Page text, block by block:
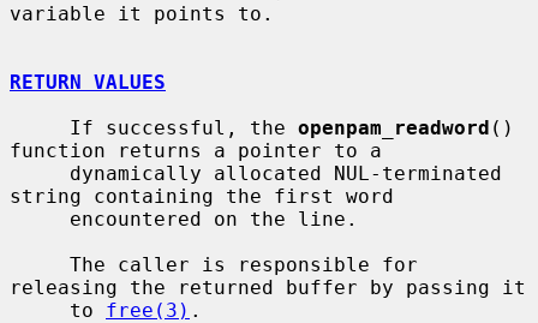
variable it points to.
RETURN VALUES
     If successful, the
openpam_readword ()
function returns a pointer to a
string containing the first word
releasing the returned buffer by passing it
     to
free(3) .